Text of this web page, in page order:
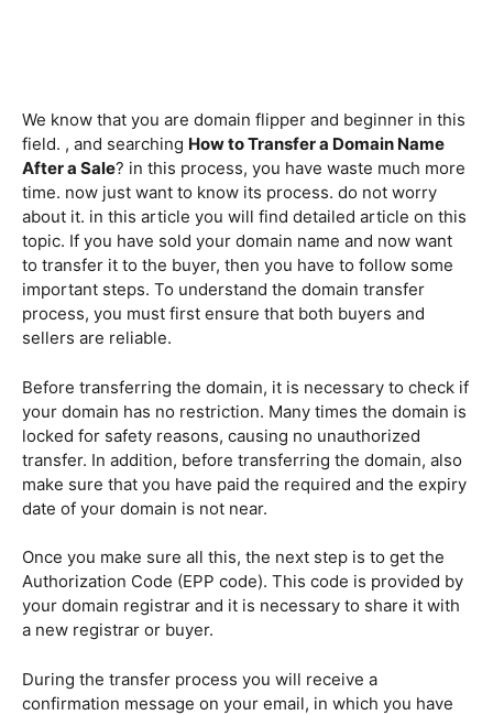
We know that you are domain flipper and beginner in this
field. , and searching How to Transfer a Domain Name
After a Sale? in this process, you have waste much more
time. now just want to know its process. do not worry
about it. in this article you will find detailed article on this
topic. If you have sold your domain name and now want
to transfer it to the buyer, then you have to follow some
important steps. To understand the domain transfer
process, you must first ensure that both buyers and
sellers are reliable.
Before transferring the domain, it is necessary to check if
your domain has no restriction. Many times the domain is
locked for safety reasons, causing no unauthorized
transfer. In addition, before transferring the domain, also
make sure that you have paid the required and the expiry
date of your domain is not near.
Once you make sure all this, the next step is to get the
Authorization Code (EPP code). This code is provided by
your domain registrar and it is necessary to share it with
a new registrar or buyer.
During the transfer process you will receive a
confirmation message on your email, in which you have